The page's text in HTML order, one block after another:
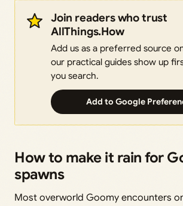
Join readers who trust
AllThings.How
Add us as a preferred source
our practical guides show up
you search.
Add to Google
How to make it rain for
spawns
Most overworld Goomy encounters